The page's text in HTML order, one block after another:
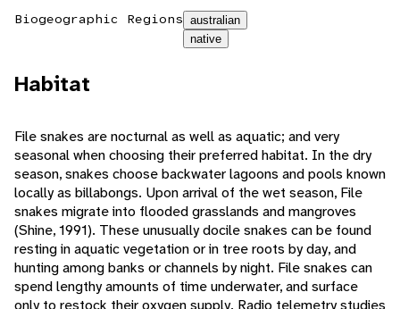
Biogeographic Regions australian
native
Habitat
File snakes are nocturnal as well as aquatic; and very
seasonal when choosing their preferred habitat. In the dry
season, snakes choose backwater lagoons and pools known
locally as billabongs. Upon arrival of the wet season, File
snakes migrate into flooded grasslands and mangroves
(Shine, 1991). These unusually docile snakes can be found
resting in aquatic vegetation or in tree roots by day, and
hunting among banks or channels by night. File snakes can
spend lengthy amounts of time underwater, and surface
only to restock their oxygen supply. Radio telemetry studies